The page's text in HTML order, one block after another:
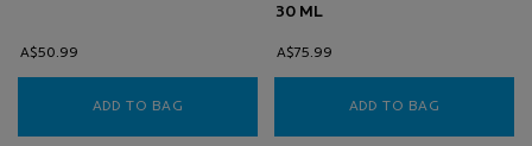
A$50.99
ADD TO BAG REDERMIC R ANTI-WRINKLE EYE CREAM 15ML
30 ML
A$75.99
ADD TO BAG